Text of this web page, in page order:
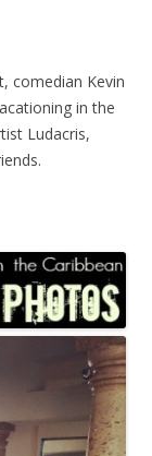
comedian Kevin
in the
Ludacris,